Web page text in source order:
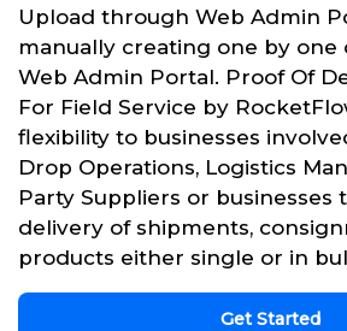
Upload through Web Admin
manually creating one by
Web Admin Portal. Proof Of
For Field Service by
flexibility to businesses
Drop Operations, Logistics
Party Suppliers or businesses
delivery of shipments,
products either single or in
Get Started